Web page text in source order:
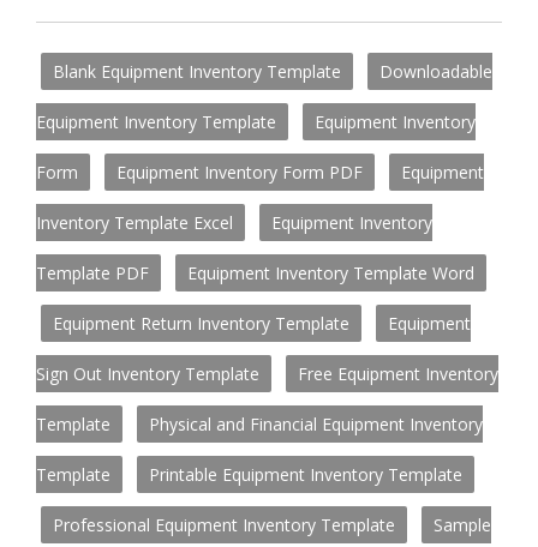
Blank Equipment Inventory Template Downloadable
Equipment Inventory Template Equipment Inventory
Form Equipment Inventory Form PDF Equipment
Inventory Template Excel Equipment Inventory
Template PDF Equipment Inventory Template Word
Equipment Return Inventory Template Equipment
Sign Out Inventory Template Free Equipment Inventory
Template Physical and Financial Equipment Inventory
Template Printable Equipment Inventory Template
Professional Equipment Inventory Template Sample